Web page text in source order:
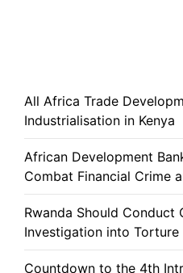
All Africa Trade
Industrialisation in Kenya
African Development
Combat Financial Crime
Rwanda Should Conduct
Investigation into Torture
Countdown to the 4th